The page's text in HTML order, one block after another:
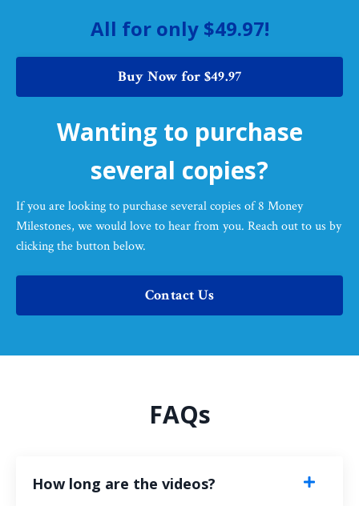
All for only $49.97!
Buy Now for $49.97
Wanting to purchase
several copies?
If you are looking to purchase several copies of 8 Money
Milestones, we would love to hear from you. Reach out to us by
clicking the button below.
Contact Us
FAQs
How long are the videos?